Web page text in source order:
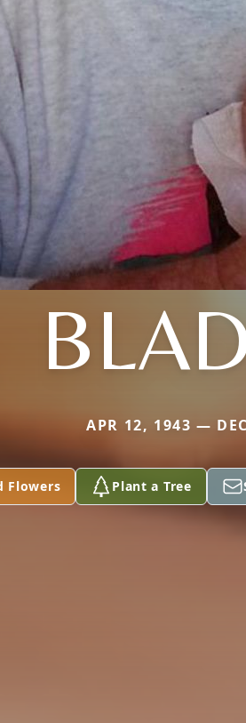
APR 12, 1943 —
Flowers Plant a Tree